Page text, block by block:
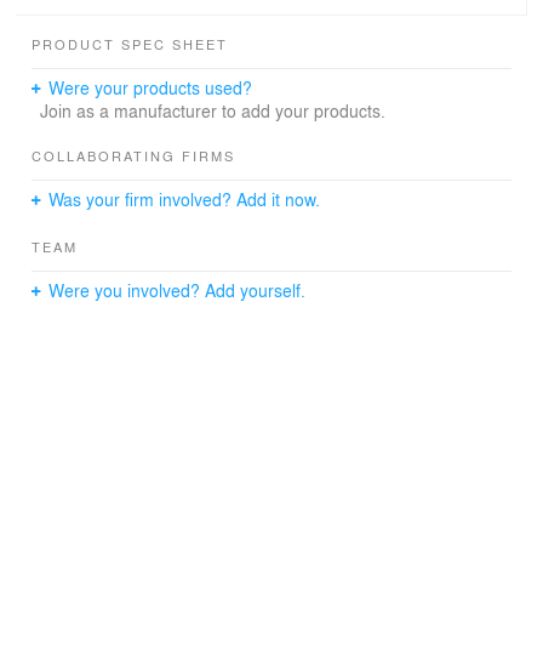
PRODUCT SPEC SHEET
Were your products used?
Join as a manufacturer to add your products.
COLLABORATING FIRMS
Was your firm involved? Add it now.
TEAM
Were you involved? Add yourself.